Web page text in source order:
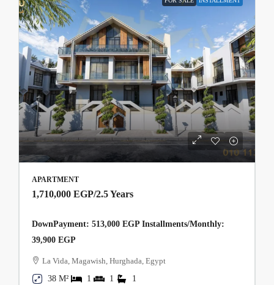
APARTMENT
1,710,000 EGP/2.5 Years
DownPayment: 513,000 EGP Installments/Monthly:
39,900 EGP
La Vida, Magawish, Hurghada, Egypt
38 M²
1 1 1